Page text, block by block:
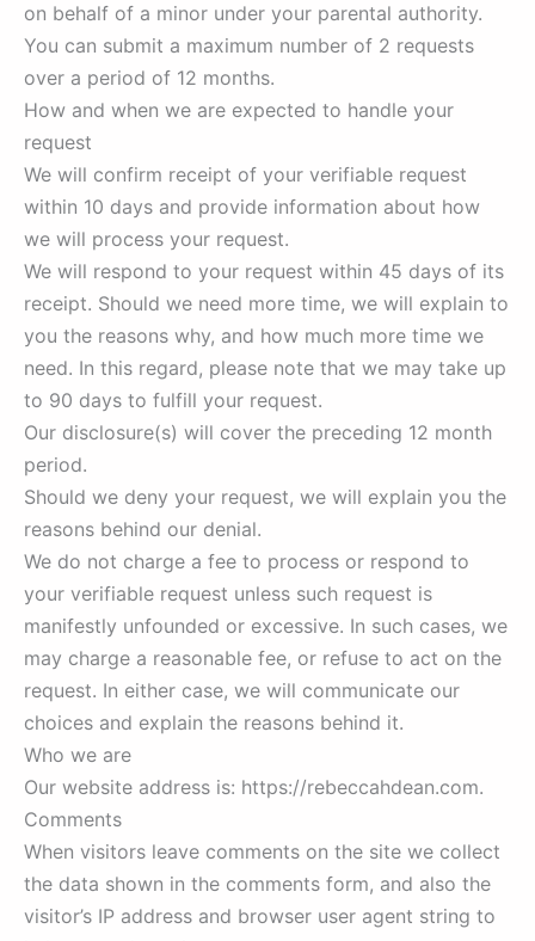
on behalf of a minor under your parental authority.
You can submit a maximum number of 2 requests
over a period of 12 months.
How and when we are expected to handle your
request
We will confirm receipt of your verifiable request
within 10 days and provide information about how
we will process your request.
We will respond to your request within 45 days of its
receipt. Should we need more time, we will explain to
you the reasons why, and how much more time we
need. In this regard, please note that we may take up
to 90 days to fulfill your request.
Our disclosure(s) will cover the preceding 12 month
period.
Should we deny your request, we will explain you the
reasons behind our denial.
We do not charge a fee to process or respond to
your verifiable request unless such request is
manifestly unfounded or excessive. In such cases, we
may charge a reasonable fee, or refuse to act on the
request. In either case, we will communicate our
choices and explain the reasons behind it.
Who we are
Our website address is: https://rebeccahdean.com.
Comments
When visitors leave comments on the site we collect
the data shown in the comments form, and also the
visitor’s IP address and browser user agent string to